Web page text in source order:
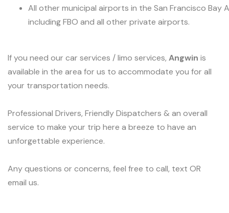
All other municipal airports in the San Francisco Bay
including FBO and all other private airports.
If you need our car services / limo services, Angwin is
available in the area for us to accommodate you for all
your transportation needs.
Professional Drivers, Friendly Dispatchers & an overall
service to make your trip here a breeze to have an
unforgettable experience.
Any questions or concerns, feel free to call, text OR
email us.